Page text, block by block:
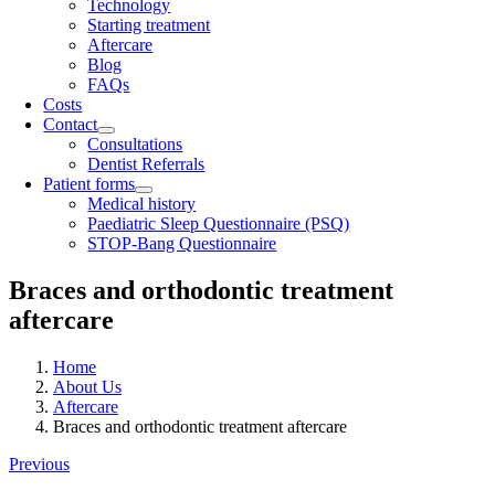
Technology
Starting treatment
Aftercare
Blog
FAQs
Costs
Contact
Consultations
Dentist Referrals
Patient forms
Medical history
Paediatric Sleep Questionnaire (PSQ)
STOP-Bang Questionnaire
Braces and orthodontic treatment
aftercare
Home
About Us
Aftercare
Braces and orthodontic treatment aftercare
Previous